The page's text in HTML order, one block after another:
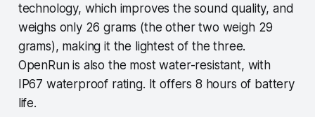
technology, which improves the sound quality, and
weighs only 26 grams (the other two weigh 29
grams), making it the lightest of the three.
OpenRun is also the most water-resistant, with
IP67 waterproof rating. It offers 8 hours of battery
life.